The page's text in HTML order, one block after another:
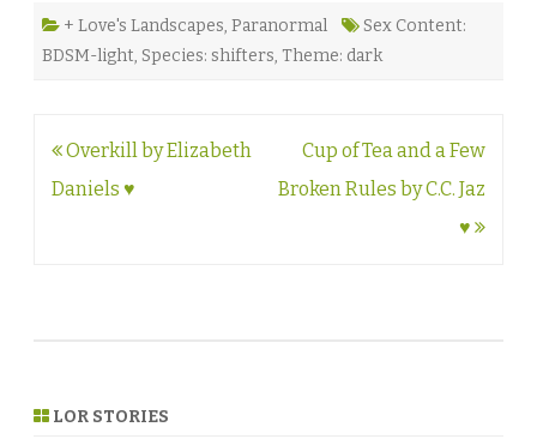
+ Love's Landscapes, Paranormal
Sex Content:
BDSM-light, Species: shifters, Theme: dark
Post
navigation
Overkill by Elizabeth
Daniels ♥
Cup of Tea and a Few
Broken Rules by C.C. Jaz
♥
LOR STORIES